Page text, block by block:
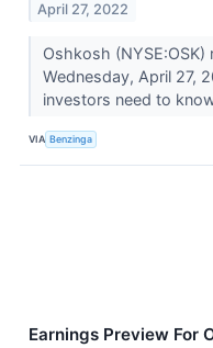
April 27, 2022
Oshkosh
Wednesday, April 27,
investors need to
VIA Benzinga
Earnings Preview For